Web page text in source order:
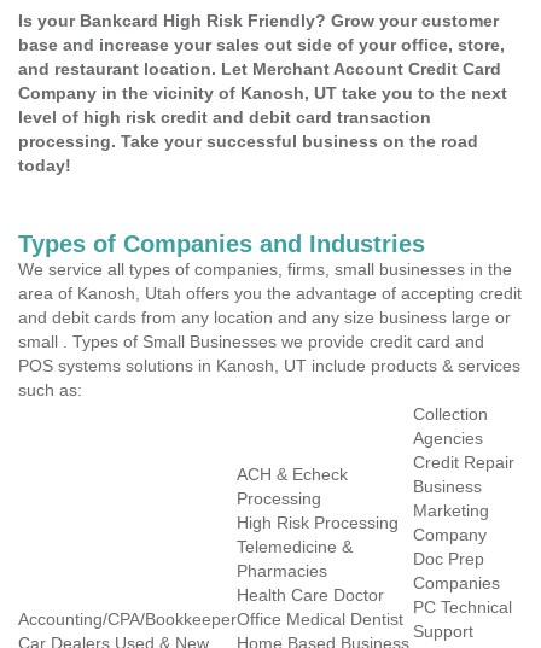
Is your Bankcard High Risk Friendly? Grow your customer
base and increase your sales out side of your office, store,
and restaurant location. Let Merchant Account Credit Card
Company in the vicinity of Kanosh, UT take you to the next
level of high risk credit and debit card transaction
processing. Take your successful business on the road
today!
Types of Companies and Industries
We service all types of companies, firms, small businesses in the
area of Kanosh, Utah offers you the advantage of accepting credit
and debit cards from any location and any size business large or
small . Types of Small Businesses we provide credit card and
POS systems solutions in Kanosh, UT include products & services
such as:
Accounting/CPA/Bookkeeper
Car Dealers Used & New
ACH & Echeck
Processing
High Risk Processing
Telemedicine &
Pharmacies
Health Care Doctor
Office Medical Dentist
Home Based Business
Collection
Agencies
Credit Repair
Business
Marketing
Company
Doc Prep
Companies
PC Technical
Support